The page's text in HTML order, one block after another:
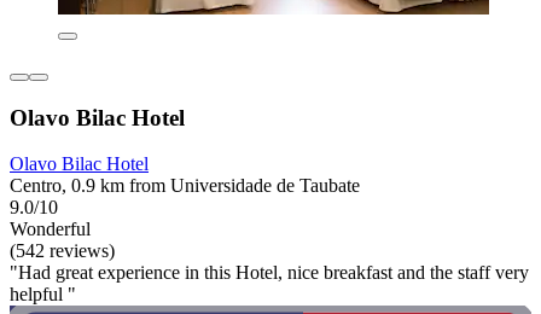
Olavo Bilac Hotel
Olavo Bilac Hotel
Centro, 0.9 km from Universidade de Taubate
9.0/10
Wonderful
(542 reviews)
"Had great experience in this Hotel, nice breakfast and the staff very
helpful "